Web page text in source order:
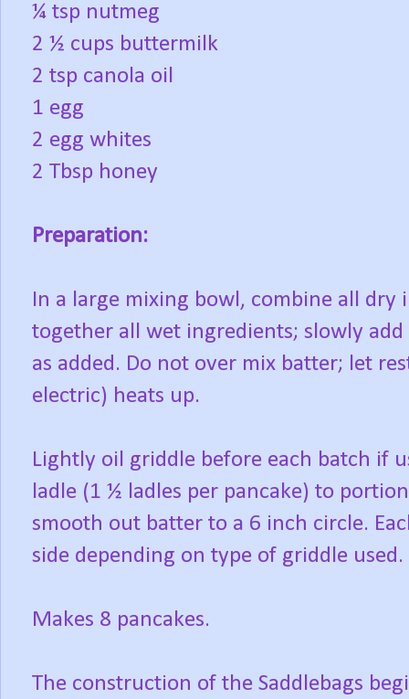
¼ tsp nutmeg
2 ½ cups buttermilk
2 tsp canola oil
1 egg
2 egg whites
2 Tbsp honey
Preparation:
In a large mixing bowl, combine all dry
together all wet ingredients; slowly
as added. Do not over mix batter; let
electric) heats up.
Lightly oil griddle before each batch if
ladle (1 ½ ladles per pancake) to
smooth out batter to a 6 inch circle.
side depending on type of griddle used.
Makes 8 pancakes.
The construction of the Saddlebags